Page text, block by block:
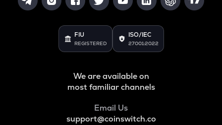
FIU
REGISTERED
ISO/IEC
27001:2022
We are available on
most familiar channels
Email Us
support@coinswitch.co